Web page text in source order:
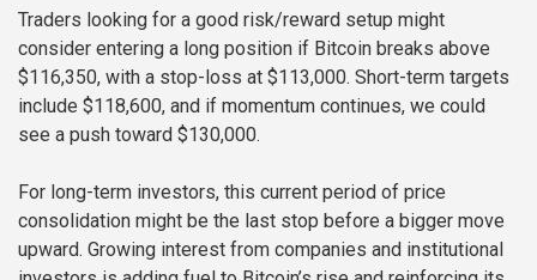
Traders looking for a good risk/reward setup might
consider entering a long position if Bitcoin breaks above
$116,350, with a stop-loss at $113,000. Short-term targets
include $118,600, and if momentum continues, we could
see a push toward $130,000.
For long-term investors, this current period of price
consolidation might be the last stop before a bigger move
upward. Growing interest from companies and institutional